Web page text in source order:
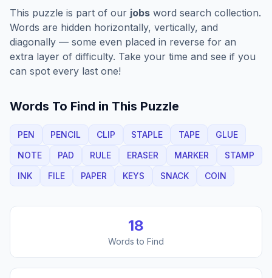
This puzzle is part of our jobs word search collection.
Words are hidden horizontally, vertically, and
diagonally — some even placed in reverse for an
extra layer of difficulty. Take your time and see if you
can spot every last one!
Words To Find in This Puzzle
PEN PENCIL CLIP STAPLE TAPE
GLUE
NOTE
PAD RULE ERASER MARKER
STAMP
INK
FILE PAPER KEYS SNACK COIN
18
Words to Find